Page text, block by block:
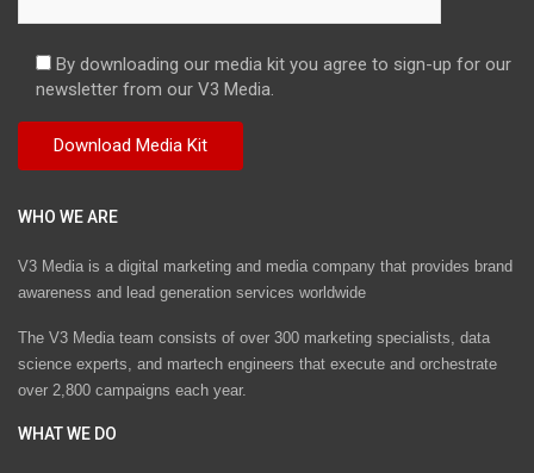
By downloading our media kit you agree to sign-up for our
newsletter from our V3 Media.
WHO WE ARE
V3 Media is a digital marketing and media company that provides brand
awareness and lead generation services worldwide
The V3 Media team consists of over 300 marketing specialists, data
science experts, and martech engineers that execute and orchestrate
over 2,800 campaigns each year.
WHAT WE DO